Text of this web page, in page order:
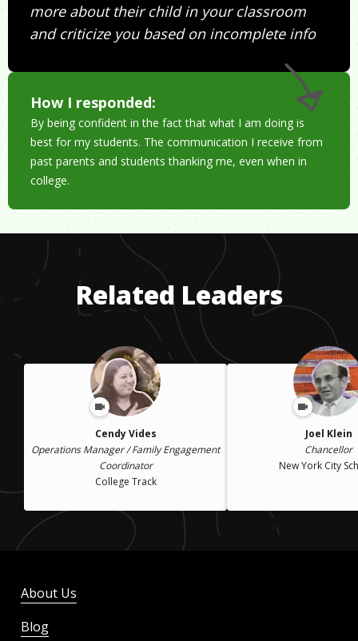
more about their child in your classroom
and criticize you based on incomplete info
How I responded:
By being confident in the fact that what I am doing is
best for my students. The communication I receive from
past parents and students thanking me, even when in
college.
Related Leaders
Cendy Vides
Operations Manager / Family Engagement
Coordinator
College Track
Joel Klein
Chancellor
New York City
About Us
Blog